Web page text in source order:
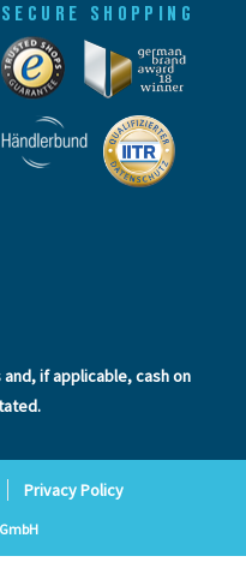
SECURE SHOPPING
and, if applicable, cash on
Privacy Policy